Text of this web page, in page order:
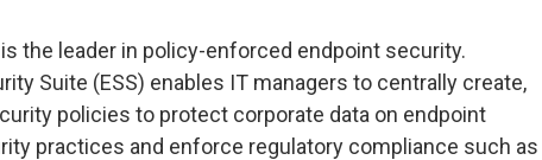
the leader in policy-enforced endpoint security.
Suite (ESS) enables IT managers to centrally create,
policies to protect corporate data on endpoint
practices and enforce regulatory compliance such as